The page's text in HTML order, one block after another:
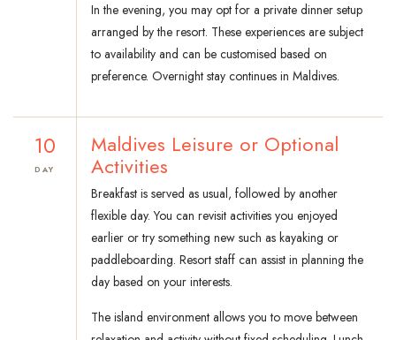
In the evening, you may opt for a private dinner setup
arranged by the resort. These experiences are subject
to availability and can be customised based on
preference. Overnight stay continues in Maldives.
10
DAY
Maldives Leisure or Optional
Activities
Breakfast is served as usual, followed by another
flexible day. You can revisit activities you enjoyed
earlier or try something new such as kayaking or
paddleboarding. Resort staff can assist in planning the
day based on your interests.
The island environment allows you to move between